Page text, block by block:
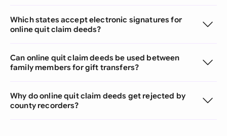
Which states accept electronic signatures for
online quit claim deeds?
Can online quit claim deeds be used between
family members for gift transfers?
Why do online quit claim deeds get rejected by
county recorders?